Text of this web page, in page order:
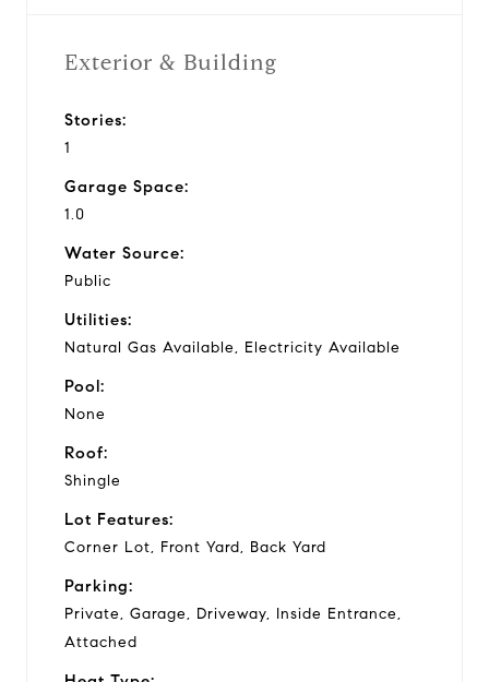
Exterior & Building
Stories:
1
Garage Space:
1.0
Water Source:
Public
Utilities:
Natural Gas Available, Electricity Available
Pool:
None
Roof:
Shingle
Lot Features:
Corner Lot, Front Yard, Back Yard
Parking:
Private, Garage, Driveway, Inside Entrance,
Attached